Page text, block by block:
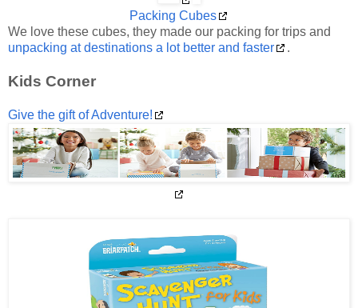
Packing Cubes
We love these cubes, they made our packing for trips and
unpacking at destinations a lot better and faster
.
Kids Corner
Give the gift of Adventure!